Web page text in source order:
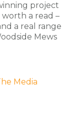
project
a read –
a real range
Mews
Media